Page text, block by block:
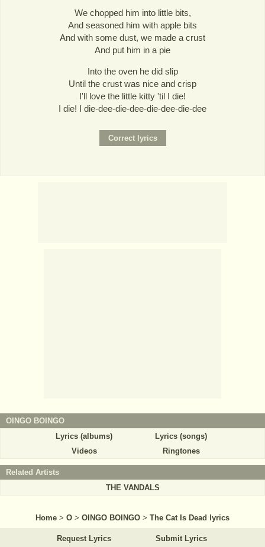
We chopped him into little bits,
And seasoned him with apple bits
And with some dust, we made a crust
And put him in a pie
Into the oven he did slip
Until the crust was nice and crisp
I'll love the little kitty 'til I die!
I die! I die-dee-die-dee-die-dee-die-dee
OINGO BOINGO
Lyrics (albums)
Lyrics (songs)
Videos
Ringtones
Related Artists
THE VANDALS
Home > O > OINGO BOINGO > The Cat Is Dead lyrics
Request Lyrics Submit Lyrics